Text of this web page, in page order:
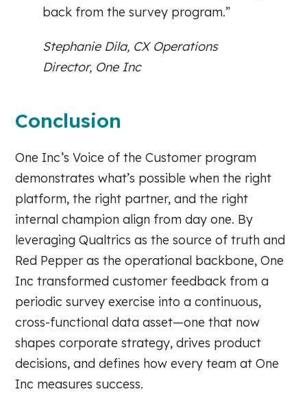
back from the survey program.”
Stephanie Dila, CX Operations
Director, One Inc
Conclusion
One Inc’s Voice of the Customer program
demonstrates what’s possible when the right
platform, the right partner, and the right
internal champion align from day one. By
leveraging Qualtrics as the source of truth and
Red Pepper as the operational backbone, One
Inc transformed customer feedback from a
periodic survey exercise into a continuous,
cross-functional data asset—one that now
shapes corporate strategy, drives product
decisions, and defines how every team at One
Inc measures success.